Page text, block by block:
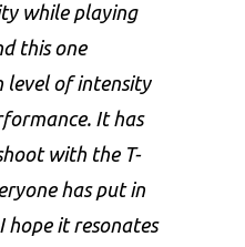
while playing
this one
level of intensity
It has
with the T-
has put in
hope it resonates